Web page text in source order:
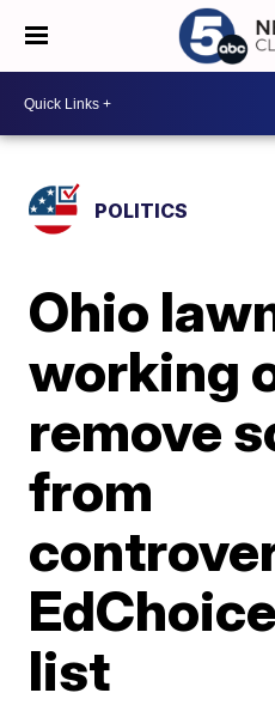
POLITICS
Ohio
working
remove
from
list